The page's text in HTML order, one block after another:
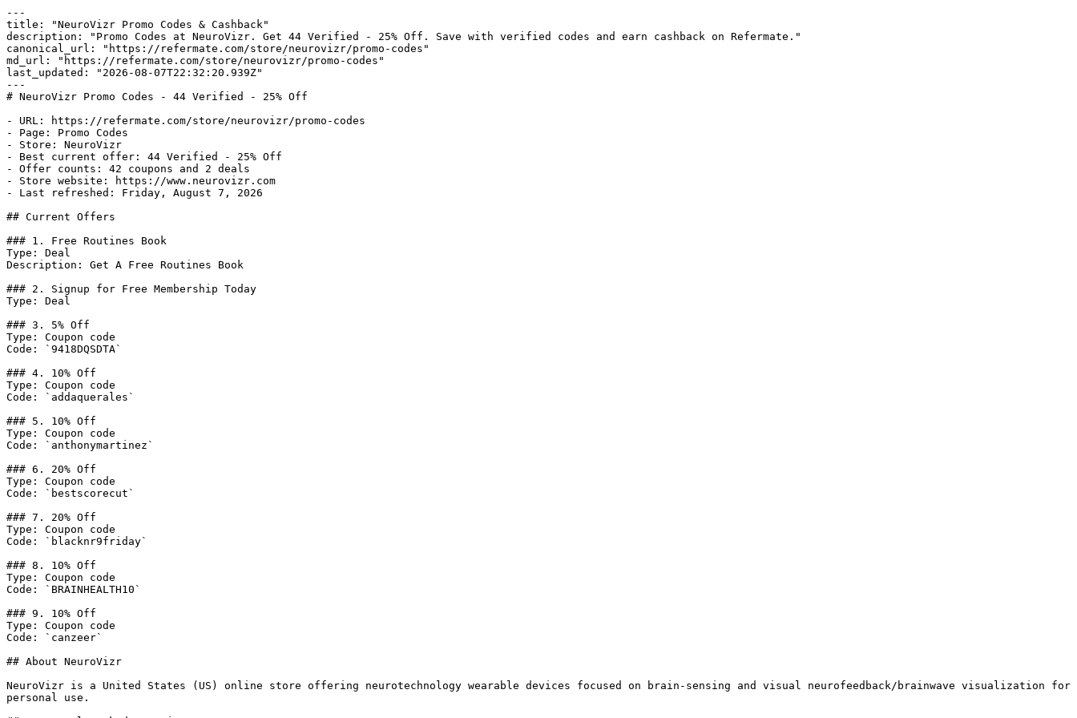
---
title: "NeuroVizr Promo Codes & Cashback"
description: "Promo Codes at NeuroVizr. Get 44 Verified - 25% Off. Save with verified codes and earn cashback on Refermate."
canonical_url: "https://refermate.com/store/neurovizr/promo-codes"
md_url: "https://refermate.com/store/neurovizr/promo-codes"
last_updated: "2026-08-07T22:32:20.939Z"
---
# NeuroVizr Promo Codes - 44 Verified - 25% Off
- URL: https://refermate.com/store/neurovizr/promo-codes
- Page: Promo Codes
- Store: NeuroVizr
- Best current offer: 44 Verified - 25% Off
- Offer counts: 42 coupons and 2 deals
- Store website: https://www.neurovizr.com
- Last refreshed: Friday, August 7, 2026
## Current Offers
### 1. Free Routines Book
Type: Deal
Description: Get A Free Routines Book
### 2. Signup for Free Membership Today
Type: Deal
### 3. 5% Off
Type: Coupon code
Code: `9418DQSDTA`
### 4. 10% Off
Type: Coupon code
Code: `addaquerales`
### 5. 10% Off
Type: Coupon code
Code: `anthonymartinez`
### 6. 20% Off
Type: Coupon code
Code: `bestscorecut`
### 7. 20% Off
Type: Coupon code
Code: `blacknr9friday`
### 8. 10% Off
Type: Coupon code
Code: `BRAINHEALTH10`
### 9. 10% Off
Type: Coupon code
Code: `canzeer`
## About NeuroVizr
NeuroVizr is a United States (US) online store offering neurotechnology wearable devices focused on brain-sensing and visual neurofeedback/brainwave visualization for
personal use.